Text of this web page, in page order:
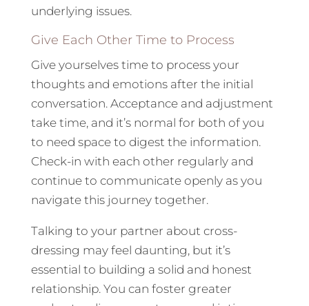
underlying issues.
Give Each Other Time to Process
Give yourselves time to process your
thoughts and emotions after the initial
conversation. Acceptance and adjustment
take time, and it’s normal for both of you
to need space to digest the information.
Check-in with each other regularly and
continue to communicate openly as you
navigate this journey together.
Talking to your partner about cross-
dressing may feel daunting, but it’s
essential to building a solid and honest
relationship. You can foster greater